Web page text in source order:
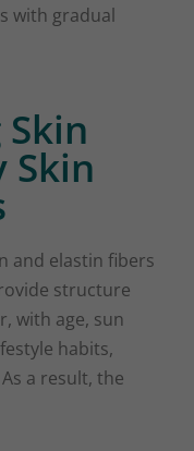
with gradual
Skin
and elastin fibers
structure
with age, sun
habits,
a result, the